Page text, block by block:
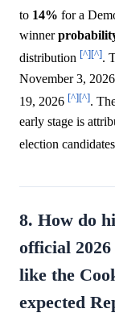
to 14% for a
winner
distribution [^][^].
November 3,
19, 2026 [^][^].
early stage is
election
8. How do
official
like the
expected